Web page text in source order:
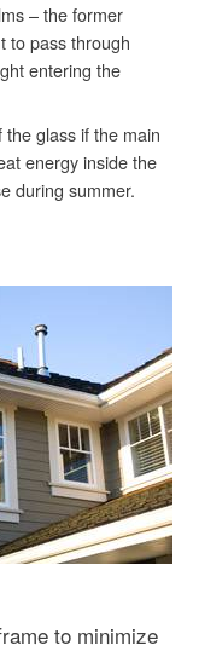
– the former
to pass through
entering the
glass if the main
energy inside the
during summer.
to minimize